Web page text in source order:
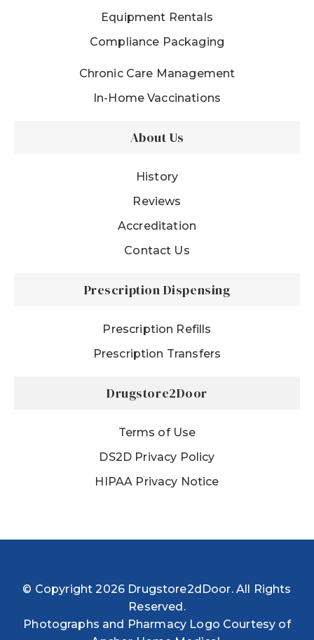
Equipment Rentals
Compliance Packaging
Chronic Care Management
In-Home Vaccinations
About Us
History
Reviews
Accreditation
Contact Us
Prescription Dispensing
Prescription Refills
Prescription Transfers
Drugstore2Door
Terms of Use
DS2D Privacy Policy
HIPAA Privacy Notice
© Copyright 2026 Drugstore2dDoor. All Rights
Reserved.
Photographs and Pharmacy Logo Courtesy of